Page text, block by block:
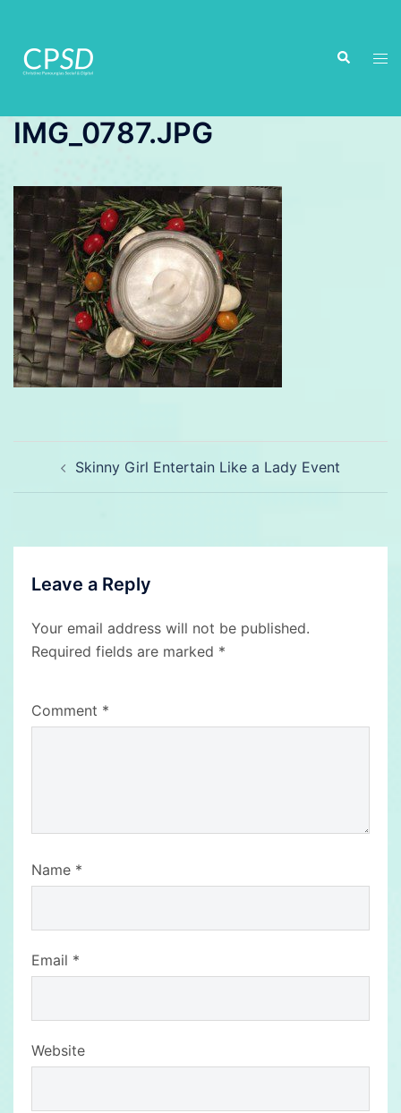
content
Search
IMG_0787.JPG
navigationSkinny Girl Entertain Like a Lady Event
Leave a Reply
Your email address will not be published.
Required fields are marked *
Comment *
Name *
Email *
Website